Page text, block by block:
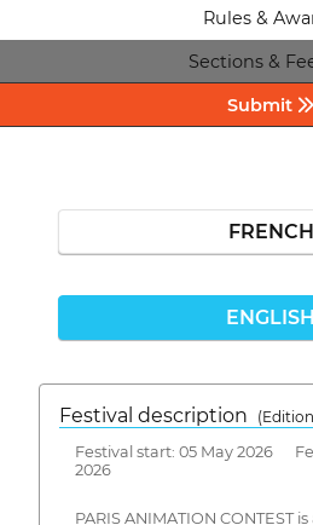
Rules &
Sections &
Submit
FRENCH
ENGLISH
Festival description
Festival start: 05 May 2026
2026
PARIS ANIMATION CONTEST